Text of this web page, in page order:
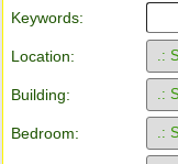
Keywords:
Location:
Building:
Bedroom: